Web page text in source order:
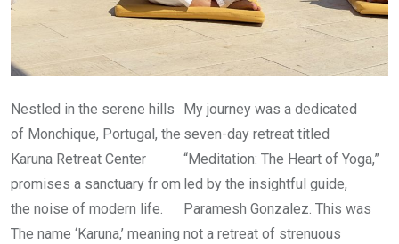
Nestled in the serene hills
of Monchique, Portugal, the
Karuna Retreat Center
promises a sanctuary fr om
the noise of modern life.
The name ‘Karuna,’ meaning
My journey was a dedicated
seven-day retreat titled
“Meditation: The Heart of Yoga,”
led by the insightful guide,
Paramesh Gonzalez. This was
not a retreat of strenuous